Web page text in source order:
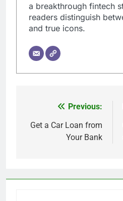
a breakthrough fintech
readers distinguish
and true icons.
navigation
Previous:
Get a Car Loan from
Your Bank